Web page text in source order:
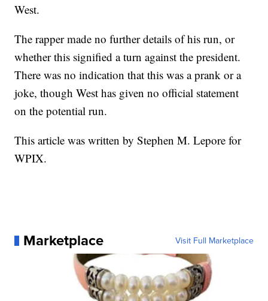
West.
The rapper made no further details of his run, or
whether this signified a turn against the president.
There was no indication that this was a prank or a
joke, though West has given no official statement
on the potential run.
This article was written by Stephen M. Lepore for
WPIX.
Marketplace Visit Full Marketplace